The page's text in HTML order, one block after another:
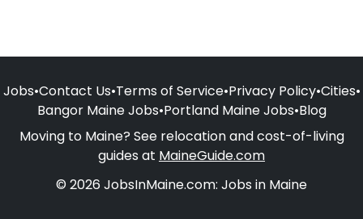
Jobs•Contact Us•Terms of Service•Privacy Policy•Cities•
Bangor Maine Jobs•Portland Maine Jobs•Blog
Moving to Maine? See relocation and cost-of-living
guides at MaineGuide.com
© 2026 JobsInMaine.com: Jobs in Maine